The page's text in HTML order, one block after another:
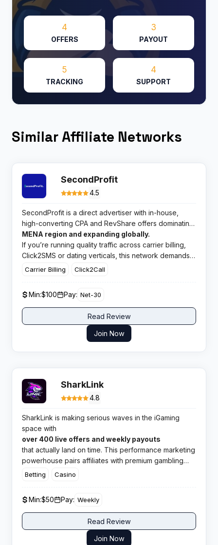
4
OFFERS
3
PAYOUT
5
TRACKING
4
SUPPORT
Similar Affiliate Networks
SecondProfit
4.5
SecondProfit is a direct advertiser with in-house,
high-converting CPA and RevShare offers dominating
the
MENA region and expanding globally.
If you’re running quality traffic across carrier billing,
Click2SMS or dating verticals, this network demands
serious consideration.
Carrier Billing Click2Call
Min:$100 Pay: Net-30
Read Review
Join Now
SharkLink
4.8
SharkLink is making serious waves in the iGaming
space with
over 400 live offers and weekly payouts
that actually land on time. This performance marketing
powerhouse pairs affiliates with premium gambling
and betting brands across 60 plus countries. If you
Betting Casino
Min:$50 Pay: Weekly
Read Review
Join Now